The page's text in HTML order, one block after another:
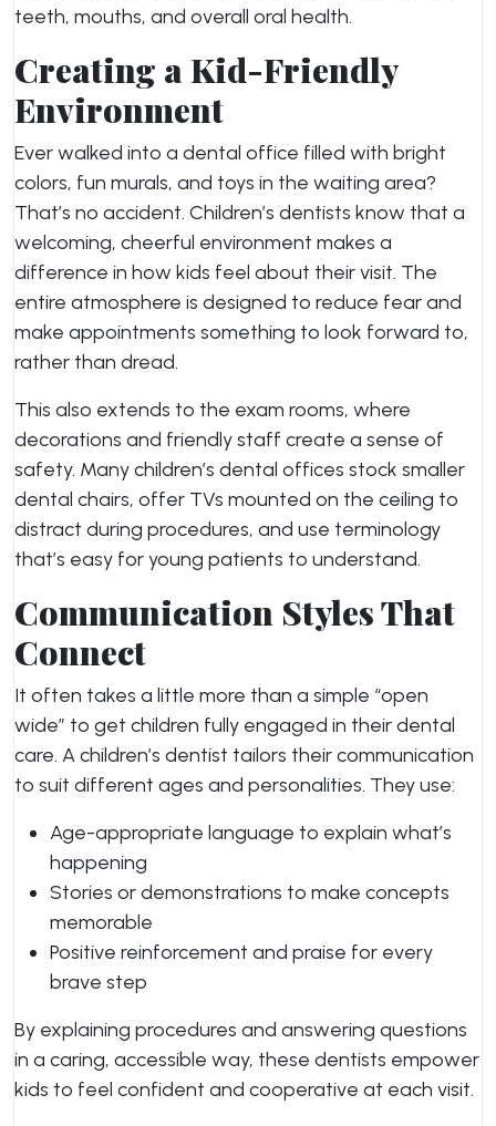
teeth, mouths, and overall oral health.
Creating a Kid-Friendly
Environment
Ever walked into a dental office filled with bright
colors, fun murals, and toys in the waiting area?
That’s no accident. Children’s dentists know that a
welcoming, cheerful environment makes a
difference in how kids feel about their visit. The
entire atmosphere is designed to reduce fear and
make appointments something to look forward to,
rather than dread.
This also extends to the exam rooms, where
decorations and friendly staff create a sense of
safety. Many children’s dental offices stock smaller
dental chairs, offer TVs mounted on the ceiling to
distract during procedures, and use terminology
that’s easy for young patients to understand.
Communication Styles That
Connect
It often takes a little more than a simple “open
wide” to get children fully engaged in their dental
care. A children’s dentist tailors their communication
to suit different ages and personalities. They use:
Age-appropriate language to explain what’s
happening
Stories or demonstrations to make concepts
memorable
Positive reinforcement and praise for every
brave step
By explaining procedures and answering questions
in a caring, accessible way, these dentists empower
kids to feel confident and cooperative at each visit.